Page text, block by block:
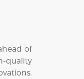
of
quality